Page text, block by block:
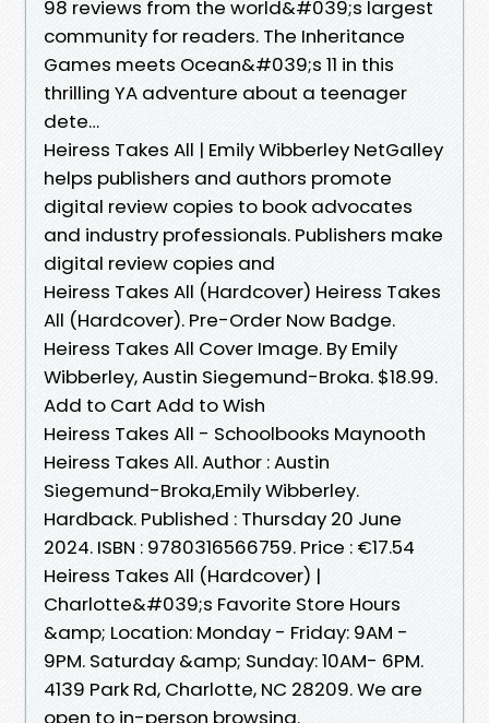
98 reviews from the world&#039;s largest
community for readers. The Inheritance
Games meets Ocean&#039;s 11 in this
thrilling YA adventure about a teenager
dete…
Heiress Takes All | Emily Wibberley NetGalley
helps publishers and authors promote
digital review copies to book advocates
and industry professionals. Publishers make
digital review copies and
Heiress Takes All (Hardcover) Heiress Takes
All (Hardcover). Pre-Order Now Badge.
Heiress Takes All Cover Image. By Emily
Wibberley, Austin Siegemund-Broka. $18.99.
Add to Cart Add to Wish
Heiress Takes All - Schoolbooks Maynooth
Heiress Takes All. Author : Austin
Siegemund-Broka,Emily Wibberley.
Hardback. Published : Thursday 20 June
2024. ISBN : 9780316566759. Price : €17.54
Heiress Takes All (Hardcover) |
Charlotte&#039;s Favorite Store Hours
&amp; Location: Monday - Friday: 9AM -
9PM. Saturday &amp; Sunday: 10AM- 6PM.
4139 Park Rd, Charlotte, NC 28209. We are
open to in-person browsing.